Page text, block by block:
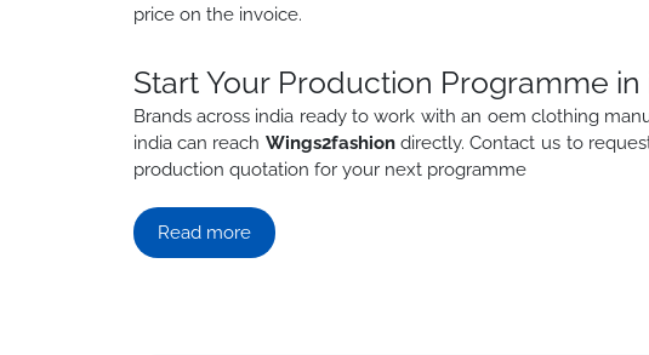
price on the invoice.
Start Your Production Programme in
Brands across india ready to work with an oem clothing
india can reach Wings2fashion directly. Contact us to
production quotation for your next programme
Read more